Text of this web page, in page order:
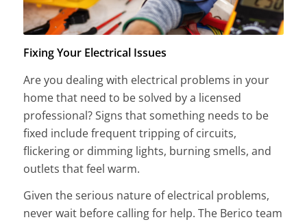
Fixing Your Electrical Issues
Are you dealing with electrical problems in your
home that need to be solved by a licensed
professional? Signs that something needs to be
fixed include frequent tripping of circuits,
flickering or dimming lights, burning smells, and
outlets that feel warm.
Given the serious nature of electrical problems,
never wait before calling for help. The Berico team